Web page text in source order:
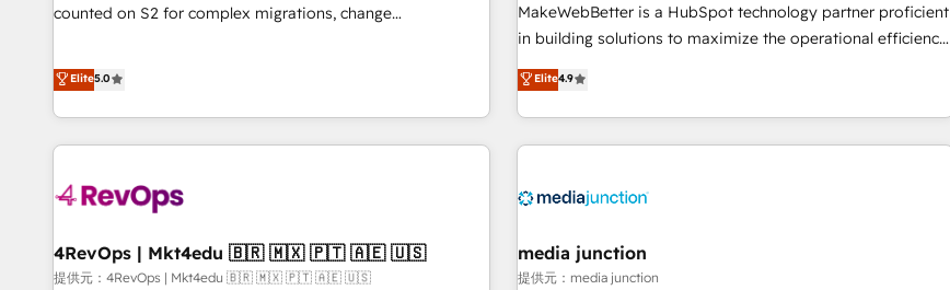
enablement Through project-based engagements and
through the revenue maturity model - delivering the right
improvements at the right time so operations evolve
counted on S2 for complex migrations, change
that deliver measurable impact and transform brand
experiences As one of the few full-service creative agencies
in the HubSpot ecosystem, we blend strategy, technology,
& award-winning design to build scalable, globally
campaigns, & RevOps frameworks that fuel long-term
seamless integrations, ensure long-term adoption with
change-management programs, and align marketing, sales,
Elite5.0
MakeWebBetter is a HubSpot technology partner proficient
in building solutions to maximize the operational efficiency
of HubSpot. The fastest-growing tech-enabler & facilitator,
MakeWebBetter, hands you the blend of HubSpot expertise
& eminent solutions & integrations. Trust us to streamline
your HubSpot experience. 🚀HubSpot Elite Partners with
Integration partner 🤝Google Premier Partner 2023 🌟5
2021 🌟INBOUND’19 HubSpot Rising Star Why us?
Harnessing the full potential of the powerful HubSpot CRM.
Elite4.9
4RevOps | Mkt4edu 🇧🇷 🇲🇽 🇵🇹 🇦🇪 🇺🇸
提供元：4RevOps | Mkt4edu 🇧🇷 🇲🇽 🇵🇹 🇦🇪 🇺🇸
media junction
提供元：media junction